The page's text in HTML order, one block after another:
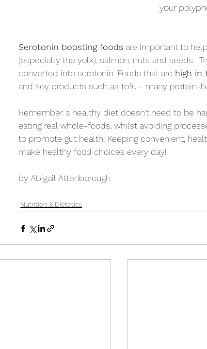
your
Serotonin boosting foods are important to
(especially the yolk), salmon, nuts and seeds.
converted into serotonin. Foods that are high in
and soy products such as tofu - many protein-
Remember a healthy diet doesn’t need to be
eating real whole-foods, whilst avoiding
to promote gut health! Keeping convenient,
make healthy food choices every day!
by Abigail Attenborough
Nutrition & Dietetics